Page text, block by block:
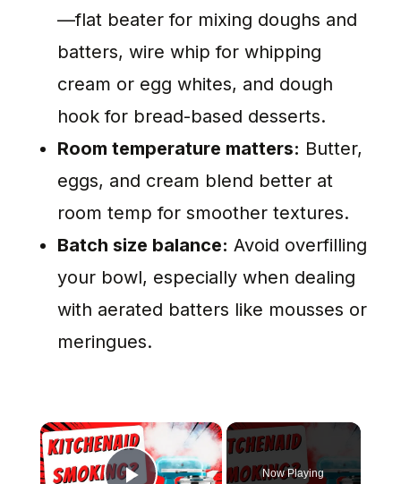
—flat beater for mixing doughs and
batters, wire whip for whipping
cream or egg whites, and dough
hook for bread-based desserts.
Room temperature matters: Butter,
eggs, and cream blend better at
room temp for smoother textures.
Batch size balance: Avoid overfilling
your bowl, especially when dealing
with aerated batters like mousses or
meringues.
×
Now Playing